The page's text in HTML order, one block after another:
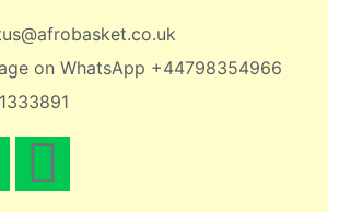
on WhatsApp +44798354966